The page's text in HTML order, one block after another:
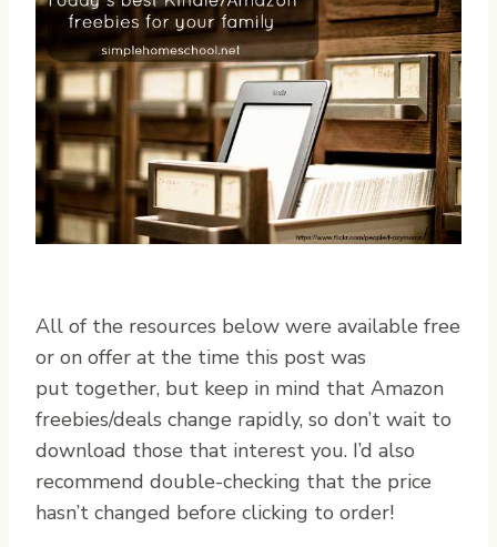
All of the resources below were available free
or on offer at the time this post was
put together, but keep in mind that Amazon
freebies/deals change rapidly, so don’t wait to
download those that interest you. I’d also
recommend double-checking that the price
hasn’t changed before clicking to order!